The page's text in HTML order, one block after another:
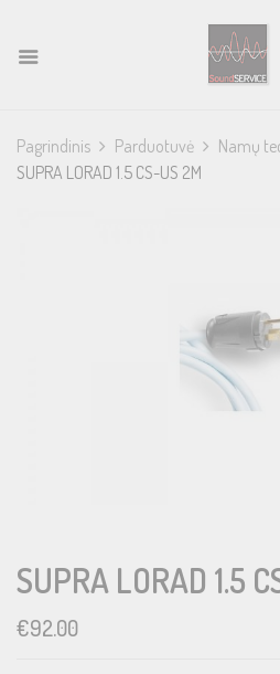
Pagrindinis Parduotuvė Namų
SUPRA LORAD 1.5 CS-US 2M
SUPRA LORAD 1.5
€92.00